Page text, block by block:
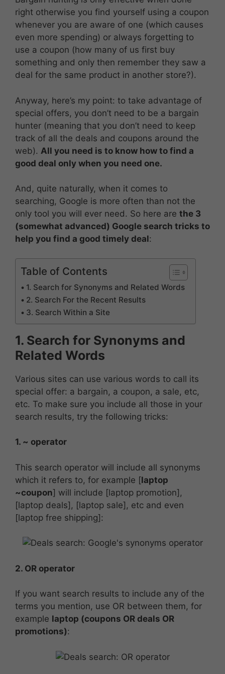
right otherwise you find yourself using a coupon
whenever you are aware of one (which causes
even more spending) or always forgetting to
use a coupon (how many of us first buy
something and only then remember they saw a
deal for the same product in another store?).
Anyway, here’s my point: to take advantage of
special offers, you don’t need to be a bargain
hunter (meaning that you don’t need to keep
track of all the deals and coupons around the
web). All you need is to know how to find a
good deal only when you need one.
And, quite naturally, when it comes to
searching, Google is more often than not the
only tool you will ever need. So here are the 3
(somewhat advanced) Google search tricks to
help you find a good timely deal:
Table of Contents
1. Search for Synonyms and Related Words
2. Search For the Recent Results
3. Search Within a Site
1. Search for Synonyms and
Related Words
Various sites can use various words to call its
special offer: a bargain, a coupon, a sale, etc,
etc. To make sure you include all those in your
search results, try the following tricks:
1. ~ operator
This search operator will include all synonyms
which it refers to, for example [laptop
~coupon] will include [laptop promotion],
[laptop deals], [laptop sale], etc and even
[laptop free shipping]:
2. OR operator
If you want search results to include any of the
terms you mention, use OR between them, for
example laptop (coupons OR deals OR
promotions):